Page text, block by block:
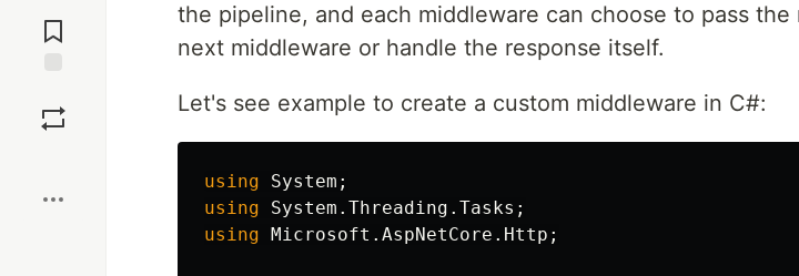
Comments
the pipeline, and each middleware can choose to pass
next middleware or handle the response itself.
Let's see example to create a custom middleware in C#:
using System ;
using
System.Threading.Tasks ;
using Microsoft.AspNetCore.Http ;